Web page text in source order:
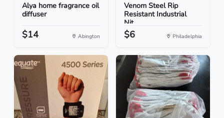
Alya home fragrance oil
diffuser
$14 Abington
Venom Steel Rip
Resistant Industrial
Nit...
$6 Philadelphia